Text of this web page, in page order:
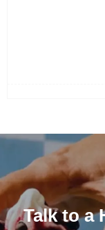
Talk to a